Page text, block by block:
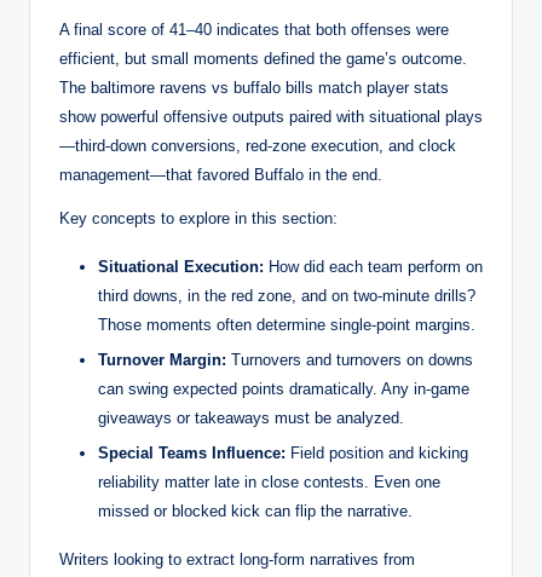
A final score of 41–40 indicates that both offenses were
efficient, but small moments defined the game’s outcome.
The baltimore ravens vs buffalo bills match player stats
show powerful offensive outputs paired with situational plays
—third-down conversions, red-zone execution, and clock
management—that favored Buffalo in the end.
Key concepts to explore in this section:
Situational Execution: How did each team perform on
third downs, in the red zone, and on two-minute drills?
Those moments often determine single-point margins.
Turnover Margin: Turnovers and turnovers on downs
can swing expected points dramatically. Any in-game
giveaways or takeaways must be analyzed.
Special Teams Influence: Field position and kicking
reliability matter late in close contests. Even one
missed or blocked kick can flip the narrative.
Writers looking to extract long-form narratives from